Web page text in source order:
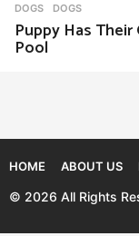
DOGS DOGS
Puppy Has
Pool
HOME ABOUT US
© 2026 All Rights